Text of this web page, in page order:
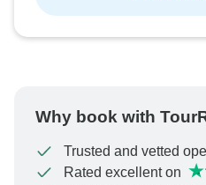
Why book with
Trusted and vetted
Rated excellent on